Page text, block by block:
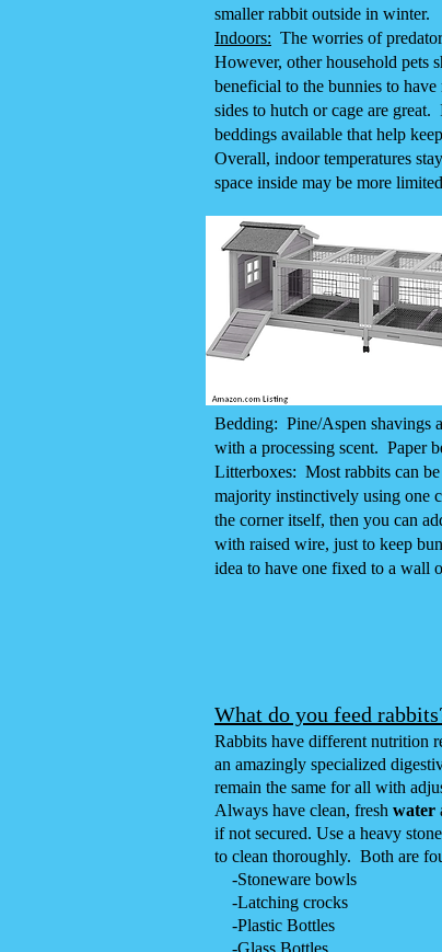
smaller rabbit outside in winter.
Indoors: The worries of
However, other household pets
beneficial to the bunnies to
sides to hutch or cage are
beddings available that help
Overall, indoor temperatures
space inside may be more
Bedding: Pine/Aspen shavings
with a processing scent. Paper
Litterboxes: Most rabbits can
majority instinctively using one
the corner itself, then you can
with raised wire, just to keep
idea to have one fixed to a wall
What do you feed
Rabbits have different nutrition
an amazingly specialized
remain the same for all with
Always have clean, fresh water
if not secured. Use a heavy
to clean thoroughly. Both are
-Stoneware bowls
-Latching crocks
-Plastic Bottles
-Glass Bottles